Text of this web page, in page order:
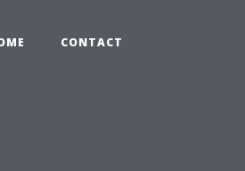
CONTACT